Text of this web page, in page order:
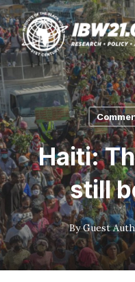
Skip
to
main
content
Haiti:
still
By Guest